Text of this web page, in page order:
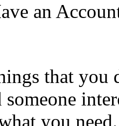
an
that you
you need.